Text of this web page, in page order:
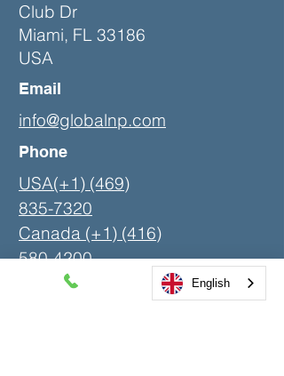
Club Dr
Miami, FL 33186
USA
Email
info@globalnp.com
Phone
USA(+1) (469)
835-7320
Canada (+1) (416)
580-4200
English